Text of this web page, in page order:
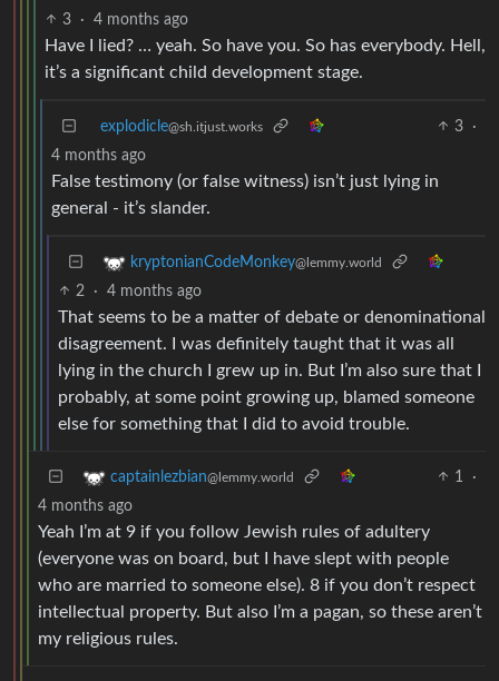
3 · 4 months ago
Have I lied? … yeah. So have you. So has everybody. Hell,
it’s a significant child development stage.
explodicle@sh.itjust.works 3
·
4 months ago
False testimony (or false witness) isn’t just lying in
general - it’s slander.
kryptonianCodeMonkey@lemmy.world
2 · 4 months ago
That seems to be a matter of debate or denominational
disagreement. I was definitely taught that it was all
lying in the church I grew up in. But I’m also sure that I
probably, at some point growing up, blamed someone
else for something that I did to avoid trouble.
captainlezbian@lemmy.world 1
·
4 months ago
Yeah I’m at 9 if you follow Jewish rules of adultery
(everyone was on board, but I have slept with people
who are married to someone else). 8 if you don’t respect
intellectual property. But also I’m a pagan, so these aren’t
my religious rules.